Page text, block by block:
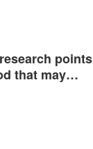
points
that may…